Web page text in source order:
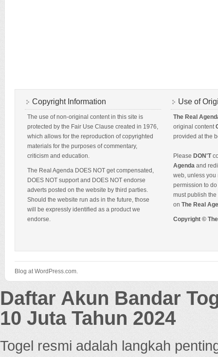
Copyright Information
The use of non-original content in this site is
protected by the Fair Use Clause created in 1976,
which allows for the reproduction of copyrighted
materials for the purposes of commentary,
criticism and education.
The Real Agenda DOES NOT get compensated,
DOES NOT support and DOES NOT endorse
adverts posted on the website by third parties.
Should the website run ads in the future, those
will be expressly identified as a product we
endorse.
Use of
The Real
original content
provided at the
Please DON'T
Agenda and
web, unless you
permission to
must publish
on The Real
Copyright ©
Blog at WordPress.com.
Daftar Akun Bandar
10 Juta Tahun 2024
Togel resmi adalah langkah